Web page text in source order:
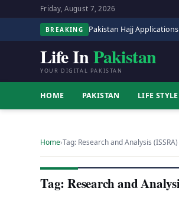
Friday, August 7, 2026
BREAKING Pakistan Hajj
Life InPakistan
YOUR DIGITAL PAKISTAN
HOME PAKISTAN LIFE STYLE
Home›Tag: Research and Analysis (ISSRA)
Tag: Research and